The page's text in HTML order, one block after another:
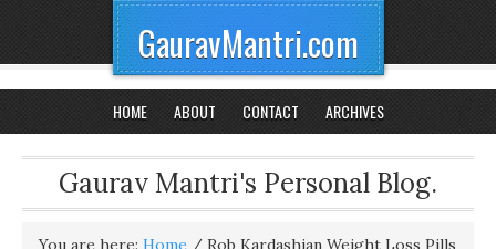
GauravMantri.com
HOME ABOUT CONTACT ARCHIVES
Gaurav Mantri's Personal Blog.
You are here: Home / Rob Kardashian Weight Loss Pills